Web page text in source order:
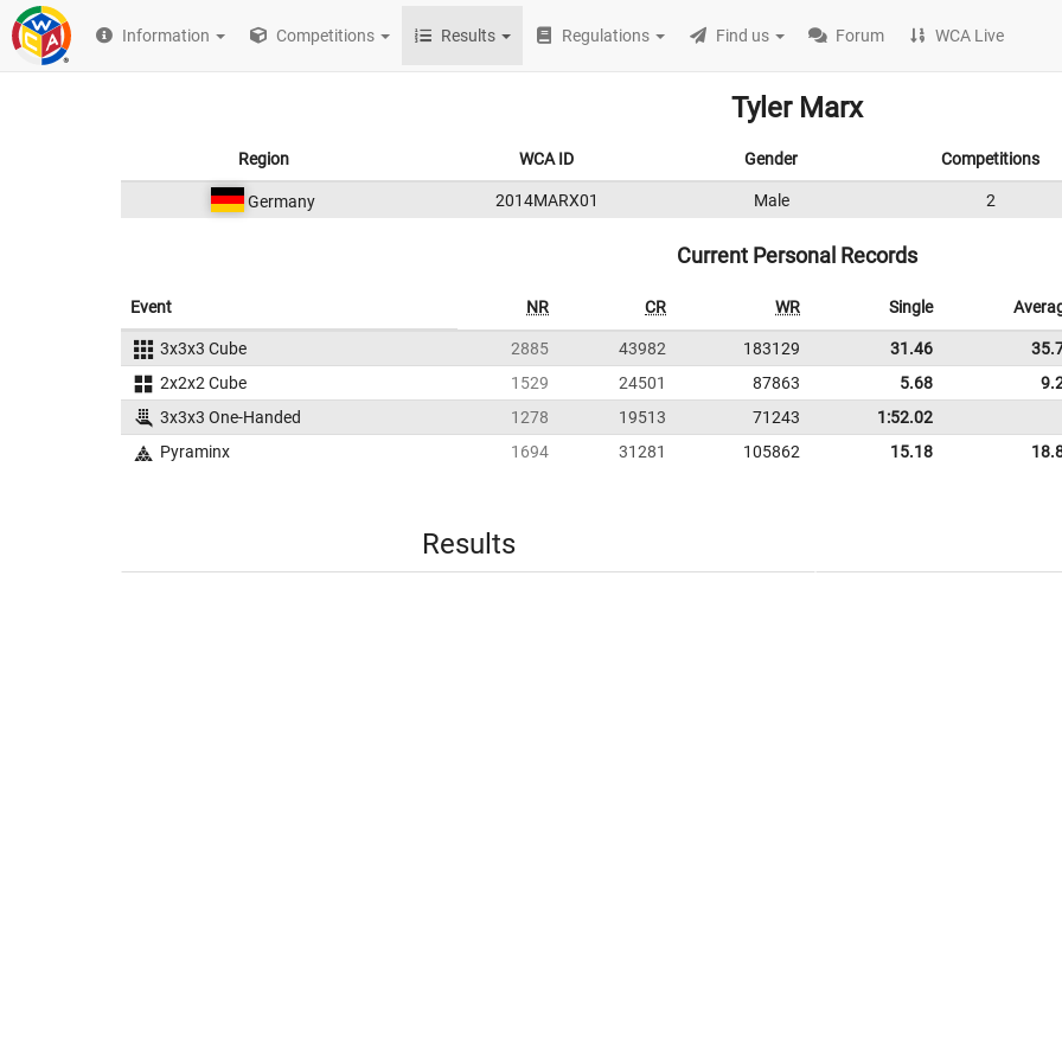
Information Competitions Results Regulations Find us Forum WCA Live
Tyler Marx
Region WCA ID Gender Competitions
Germany 2014MARX01 Male 2
Current Personal Records
Event NR CR WR Single
3x3x3 Cube 2885 43982 183129 31.46
2x2x2 Cube
1529 24501 87863 5.68
3x3x3 One-Handed
1278 19513 71243
1:52.02
Pyraminx
1694 31281 105862 15.18
Results